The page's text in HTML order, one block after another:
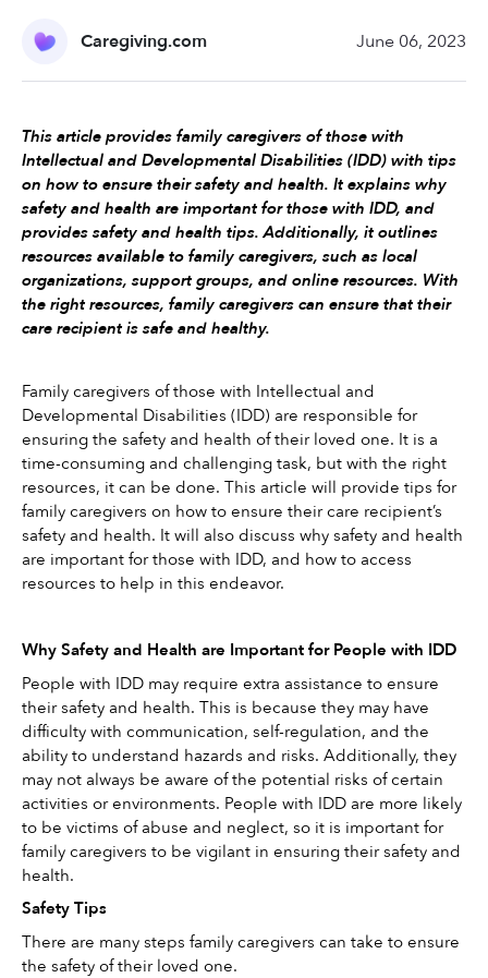
Caregiving.com June 06, 2023
This article provides family caregivers of those with
Intellectual and Developmental Disabilities (IDD) with tips
on how to ensure their safety and health. It explains why
safety and health are important for those with IDD, and
provides safety and health tips. Additionally, it outlines
resources available to family caregivers, such as local
organizations, support groups, and online resources. With
the right resources, family caregivers can ensure that their
care recipient is safe and healthy.
Family caregivers of those with Intellectual and
Developmental Disabilities (IDD) are responsible for
ensuring the safety and health of their loved one. It is a
time-consuming and challenging task, but with the right
resources, it can be done. This article will provide tips for
family caregivers on how to ensure their care recipient’s
safety and health. It will also discuss why safety and health
are important for those with IDD, and how to access
resources to help in this endeavor.
Why Safety and Health are Important for People with IDD
People with IDD may require extra assistance to ensure
their safety and health. This is because they may have
difficulty with communication, self-regulation, and the
ability to understand hazards and risks. Additionally, they
may not always be aware of the potential risks of certain
activities or environments. People with IDD are more likely
to be victims of abuse and neglect, so it is important for
family caregivers to be vigilant in ensuring their safety and
health.
Safety Tips
There are many steps family caregivers can take to ensure
the safety of their loved one.